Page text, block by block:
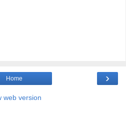
›
Home
web version